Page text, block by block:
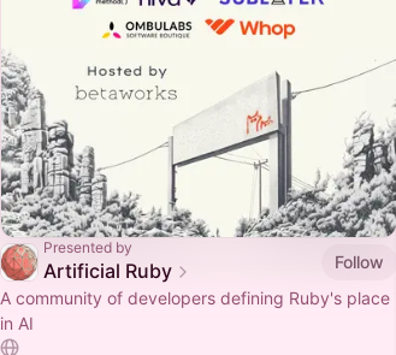
Presented by
Artificial Ruby
Follow
A community of developers defining Ruby's place
in AI